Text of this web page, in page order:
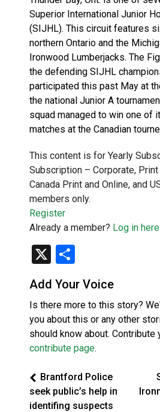
Superior International Junior
(SIJHL). This circuit features
northern Ontario and the
Ironwood Lumberjacks. The
the defending SIJHL
participated this past May at
the national Junior A
squad managed to win one of
matches at the Canadian
This content is for Yearly
Subscription – Corporate,
Canada Print and Online, and
members only.
Register
Already a member? Log in here
X
Add Your Voice
Is there more to this story?
you about this or any other
should know about. Contribute
contribute page.
Brantford Police
seek public’s help in
identifing suspects